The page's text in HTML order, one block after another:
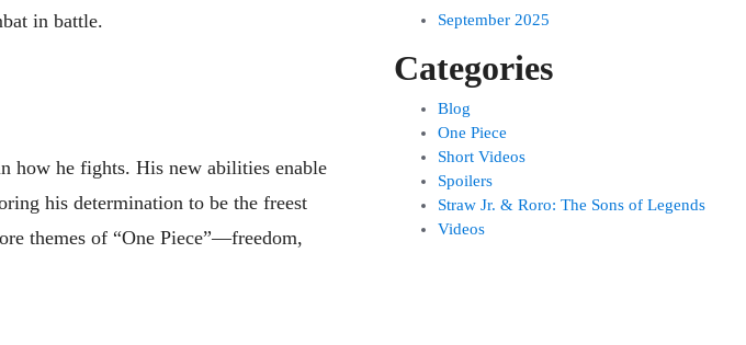
in battle.
how he fights. His new abilities enable
his determination to be the freest
themes of “One Piece”—freedom,
September 2025
Categories
Blog
One Piece
Short Videos
Spoilers
Straw Jr. & Roro: The Sons of Legends
Videos